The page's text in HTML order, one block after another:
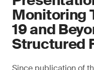
Monitoring
19 and
Structured